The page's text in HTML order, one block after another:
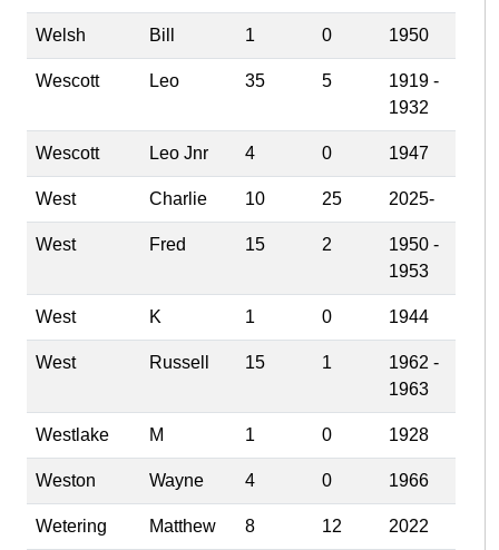
Welsh Bill 1 0 1950
Wescott Leo 35 5
1919 -
1932
Wescott Leo Jnr 4 0 1947
West Charlie 10 25 2025-
West Fred 15 2
1950 -
1953
West K 1 0 1944
West Russell 15 1
1962 -
1963
Westlake M 1 0 1928
Weston Wayne 4 0 1966
Wetering Matthew 8 12 2022